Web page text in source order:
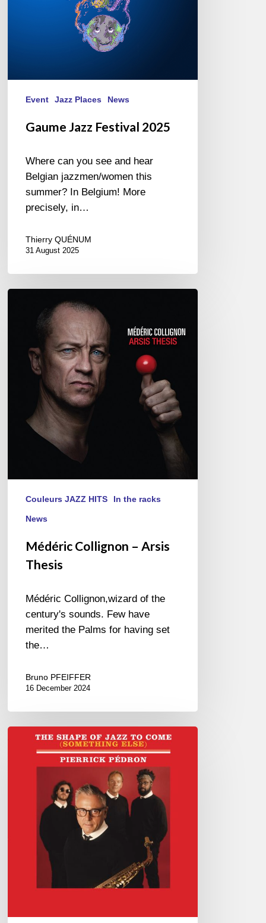
Event Jazz Places News
Gaume Jazz Festival 2025
Where can you see and hear
Belgian jazzmen/women this
summer? In Belgium! More
precisely, in…
Thierry QUÉNUM
31 August 2025
Collignon
Thesis
Couleurs JAZZ HITS In the racks
News
Médéric Collignon – Arsis
Thesis
Médéric Collignon,wizard of the
century's sounds. Few have
merited the Palms for having set
the…
Bruno PFEIFFER
16 December 2024
Pierrick
Pédron –
(Something